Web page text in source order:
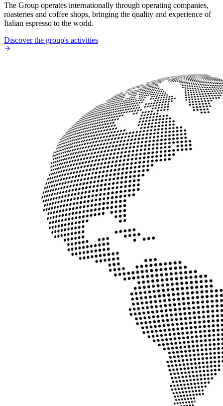
The Group operates internationally through operating companies,
roasteries and coffee shops, bringing the quality and experience of
Italian espresso to the world.
Discover the group's activities